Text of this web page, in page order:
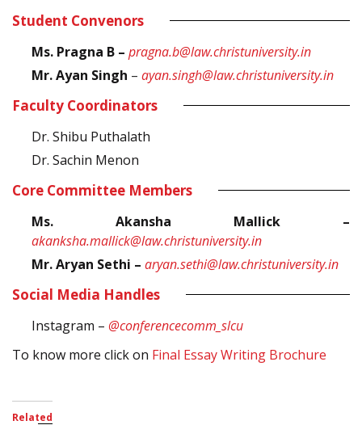
Student Convenors
Ms. Pragna B – pragna.b@law.christuniversity.in
Mr. Ayan Singh – ayan.singh@law.christuniversity.in
Faculty Coordinators
Dr. Shibu Puthalath
Dr. Sachin Menon
Core Committee Members
Ms. Akansha Mallick –
akanksha.mallick@law.christuniversity.in
Mr. Aryan Sethi – aryan.sethi@law.christuniversity.in
Social Media Handles
Instagram – @conferencecomm_slcu
To know more click on Final Essay Writing Brochure
Related